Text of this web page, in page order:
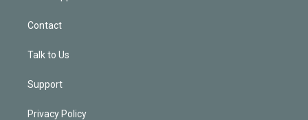
Contact
Talk to Us
Support
Privacy Policy